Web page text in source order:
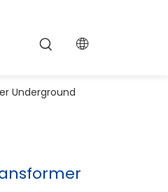
Underground